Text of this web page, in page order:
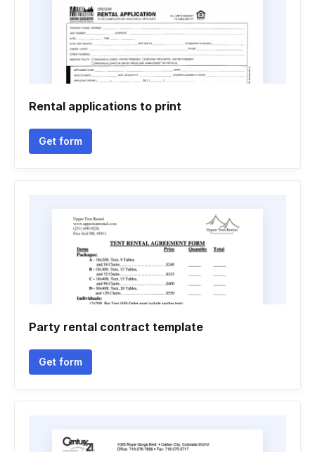
Rental applications to print
Get form
Party rental contract template
Get form